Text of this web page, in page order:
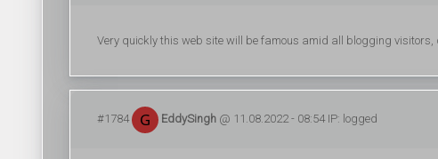
Very quickly this web site will be famous amid all blogging visitors,
#1784 EddySingh @ 11.08.2022 - 08:54 IP: logged